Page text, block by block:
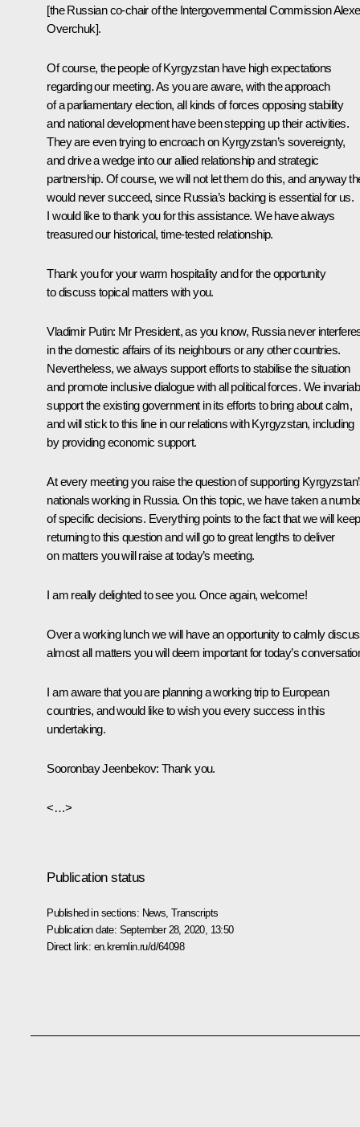
[the Russian co-chair of the Intergovernmental Commission
Overchuk].
Of course, the people of Kyrgyzstan have high expectations
regarding our meeting. As you are aware, with the approach
of a parliamentary election, all kinds of forces opposing stability
and national development have been stepping up their activities.
They are even trying to encroach on Kyrgyzstan’s sovereignty,
and drive a wedge into our allied relationship and strategic
partnership. Of course, we will not let them do this, and anyway
would never succeed, since Russia’s backing is essential for us.
I would like to thank you for this assistance. We have always
treasured our historical, time-tested relationship.
Thank you for your warm hospitality and for the opportunity
to discuss topical matters with you.
Vladimir Putin: Mr President, as you know, Russia never
in the domestic affairs of its neighbours or any other countries.
Nevertheless, we always support efforts to stabilise the situation
and promote inclusive dialogue with all political forces. We
support the existing government in its efforts to bring about calm,
and will stick to this line in our relations with Kyrgyzstan, including
by providing economic support.
At every meeting you raise the question of supporting
nationals working in Russia. On this topic, we have taken a
of specific decisions. Everything points to the fact that we will keep
returning to this question and will go to great lengths to deliver
on matters you will raise at today’s meeting.
I am really delighted to see you. Once again, welcome!
Over a working lunch we will have an opportunity to calmly
almost all matters you will deem important for today’s
I am aware that you are planning a working trip to European
countries, and would like to wish you every success in this
undertaking.
Sooronbay Jeenbekov: Thank you.
<…>
Publication status
Published in sections: News ,Transcripts
Publication date: September 28, 2020, 13:50
Direct link: en.kremlin.ru/d/64098